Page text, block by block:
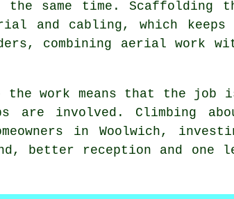
the same time.
and cabling , which keeps
combining aerial work
the work means that the job
are involved. Climbing
in Woolwich,
better reception and one